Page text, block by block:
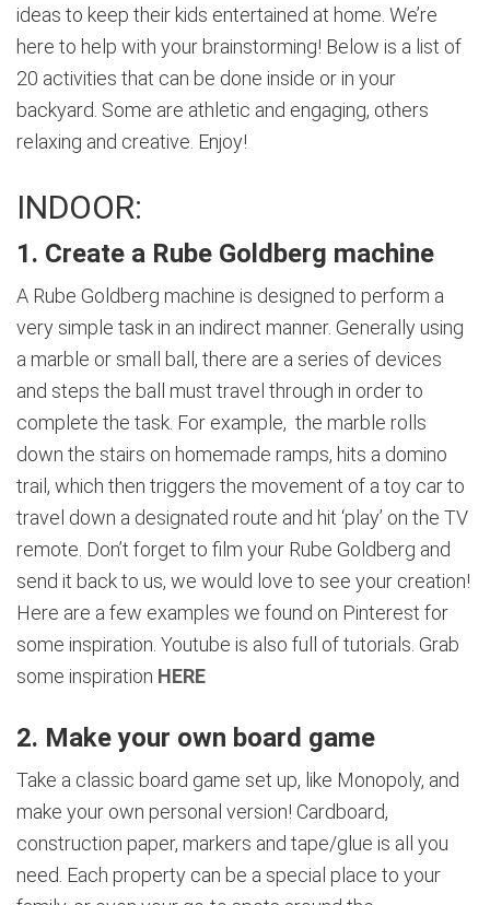
ideas to keep their kids entertained at home. We’re
here to help with your brainstorming! Below is a list of
20 activities that can be done inside or in your
backyard. Some are athletic and engaging, others
relaxing and creative. Enjoy!
INDOOR:
1. Create a Rube Goldberg machine
A Rube Goldberg machine is designed to perform a
very simple task in an indirect manner. Generally using
a marble or small ball, there are a series of devices
and steps the ball must travel through in order to
complete the task. For example, the marble rolls
down the stairs on homemade ramps, hits a domino
trail, which then triggers the movement of a toy car to
travel down a designated route and hit ‘play’ on the TV
remote. Don’t forget to film your Rube Goldberg and
send it back to us, we would love to see your creation!
Here are a few examples we found on Pinterest for
some inspiration. Youtube is also full of tutorials. Grab
some inspiration HERE
2. Make your own board game
Take a classic board game set up, like Monopoly, and
make your own personal version! Cardboard,
construction paper, markers and tape/glue is all you
need. Each property can be a special place to your